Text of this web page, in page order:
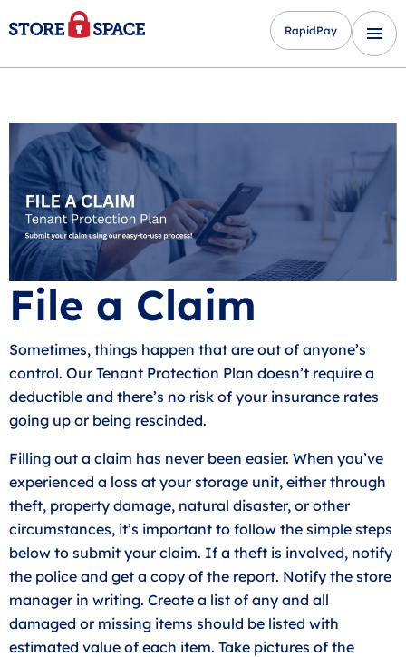
RapidPay
File a Claim
Sometimes, things happen that are out of anyone’s
control. Our Tenant Protection Plan doesn’t require a
deductible and there’s no risk of your insurance rates
going up or being rescinded.
Filling out a claim has never been easier. When you’ve
experienced a loss at your storage unit, either through
theft, property damage, natural disaster, or other
circumstances, it’s important to follow the simple steps
below to submit your claim. If a theft is involved, notify
the police and get a copy of the report. Notify the store
manager in writing. Create a list of any and all
damaged or missing items should be listed with
estimated value of each item. Take pictures of the